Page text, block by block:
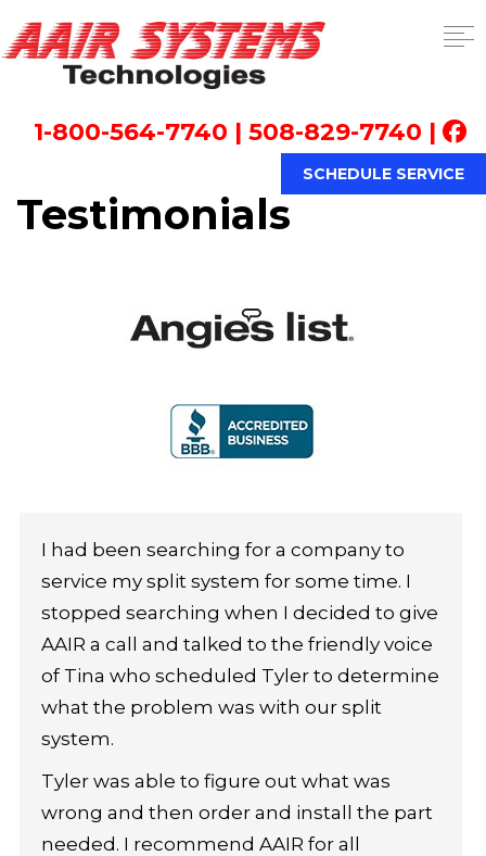
1-800-564-7740 | 508-829-7740 |
SCHEDULE SERVICE
Testimonials
I had been searching for a company to
service my split system for some time. I
stopped searching when I decided to give
AAIR a call and talked to the friendly voice
of Tina who scheduled Tyler to determine
what the problem was with our split
system.
Tyler was able to figure out what was
wrong and then order and install the part
needed. I recommend AAIR for all